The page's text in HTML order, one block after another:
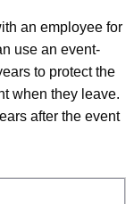
an employee for
use an event-
to protect the
when they leave.
after the event